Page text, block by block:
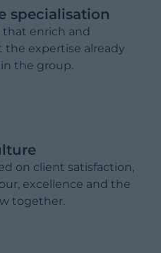
specialisation
that enrich and
expertise already
the group.
on client satisfaction,
excellence and the
together.